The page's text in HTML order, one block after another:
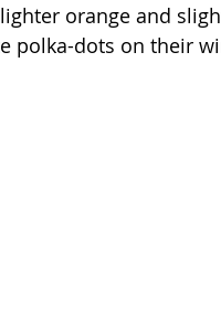
orange and
polka-dots on their